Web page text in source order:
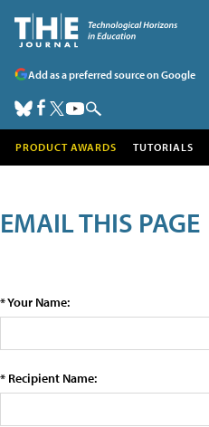
Add as a preferred source on Google
PRODUCT AWARDS TUTORIALS
EMAIL THIS PAGE
* Your Name:
* Recipient Name: